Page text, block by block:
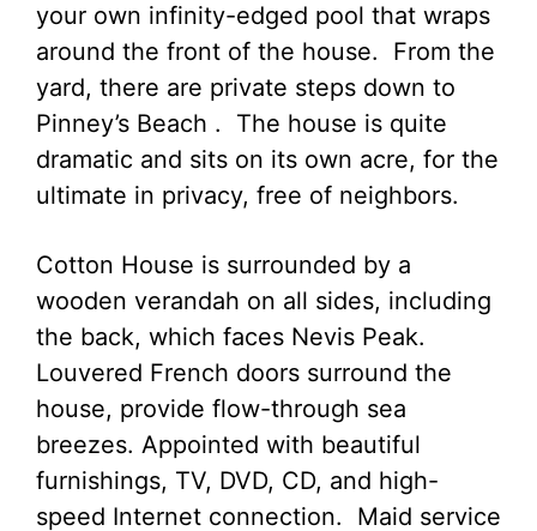
your own infinity-edged pool that wraps
around the front of the house. From the
yard, there are private steps down to
Pinney’s Beach . The house is quite
dramatic and sits on its own acre, for the
ultimate in privacy, free of neighbors.
Cotton House is surrounded by a
wooden verandah on all sides, including
the back, which faces Nevis Peak.
Louvered French doors surround the
house, provide flow-through sea
breezes. Appointed with beautiful
furnishings, TV, DVD, CD, and high-
speed Internet connection. Maid service